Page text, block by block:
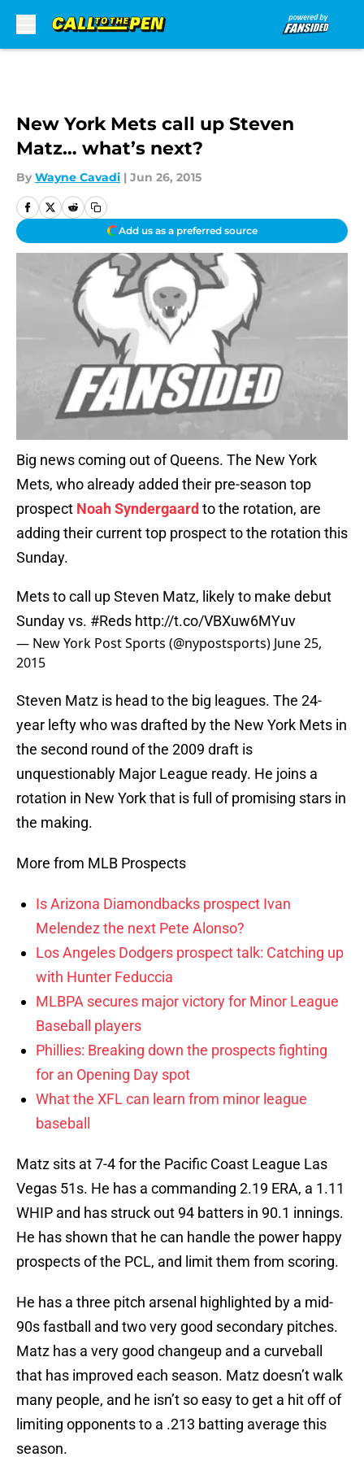
New York Mets call up Steven
Matz… what’s next?
By Wayne Cavadi | Jun 26, 2015
Add us as a preferred source
Big news coming out of Queens. The New York
Mets, who already added their pre-season top
prospect Noah Syndergaard to the rotation, are
adding their current top prospect to the rotation this
Sunday.
Mets to call up Steven Matz, likely to make debut
Sunday vs. #Reds http://t.co/VBXuw6MYuv
— New York Post Sports (@nypostsports) June 25,
2015
Steven Matz is head to the big leagues. The 24-
year lefty who was drafted by the New York Mets in
the second round of the 2009 draft is
unquestionably Major League ready. He joins a
rotation in New York that is full of promising stars in
the making.
More from MLB Prospects
Is Arizona Diamondbacks prospect Ivan
Melendez the next Pete Alonso?
Los Angeles Dodgers prospect talk: Catching up
with Hunter Feduccia
MLBPA secures major victory for Minor League
Baseball players
Phillies: Breaking down the prospects fighting
for an Opening Day spot
What the XFL can learn from minor league
baseball
Matz sits at 7-4 for the Pacific Coast League Las
Vegas 51s. He has a commanding 2.19 ERA, a 1.11
WHIP and has struck out 94 batters in 90.1 innings.
He has shown that he can handle the power happy
prospects of the PCL, and limit them from scoring.
He has a three pitch arsenal highlighted by a mid-
90s fastball and two very good secondary pitches.
Matz has a very good changeup and a curveball
that has improved each season. Matz doesn’t walk
many people, and he isn’t so easy to get a hit off of
limiting opponents to a .213 batting average this
season.